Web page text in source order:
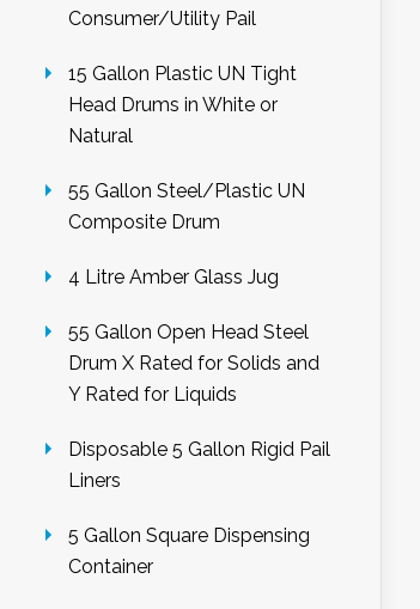
Consumer/Utility Pail
15 Gallon Plastic UN Tight
Head Drums in White or
Natural
55 Gallon Steel/Plastic UN
Composite Drum
4 Litre Amber Glass Jug
55 Gallon Open Head Steel
Drum X Rated for Solids and
Y Rated for Liquids
Disposable 5 Gallon Rigid Pail
Liners
5 Gallon Square Dispensing
Container